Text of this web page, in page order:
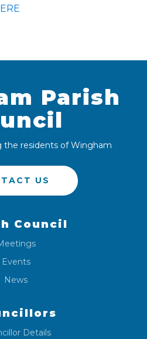
Parish
the residents of Wingham
US
Council
Events
News
Details